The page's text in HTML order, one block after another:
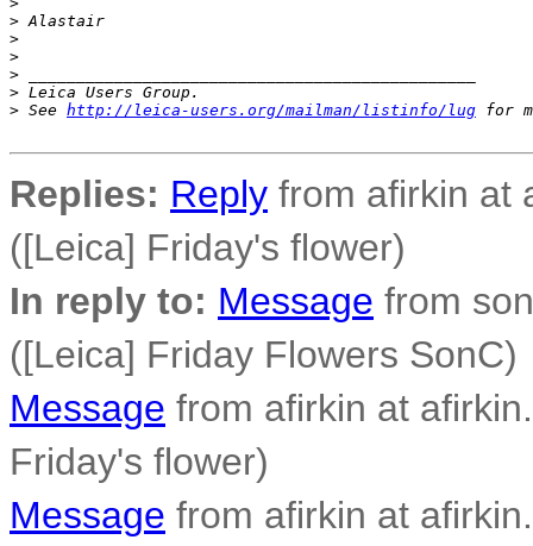
> Alastair
>
>
>
> Leica Users Group.
> See http://leica-users.org/mailman/listinfo/lug for
Replies: Reply from afirkin at
([Leica] Friday's flower)
In reply to: Message from
([Leica] Friday Flowers SonC)
Message from afirkin at
Friday's flower)
Message from afirkin at